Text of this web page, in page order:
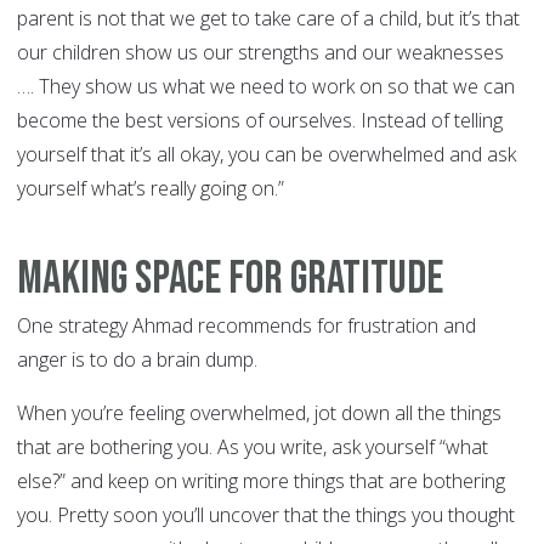
parent is not that we get to take care of a child, but it’s that
our children show us our strengths and our weaknesses
…. They show us what we need to work on so that we can
become the best versions of ourselves. Instead of telling
yourself that it’s all okay, you can be overwhelmed and ask
yourself what’s really going on.”
Making Space for Gratitude
One strategy Ahmad recommends for frustration and
anger is to do a brain dump.
When you’re feeling overwhelmed, jot down all the things
that are bothering you. As you write, ask yourself “what
else?” and keep on writing more things that are bothering
you. Pretty soon you’ll uncover that the things you thought